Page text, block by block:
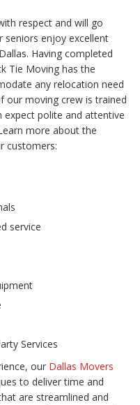
respect and will go
seniors enjoy excellent
Having completed
Tie Moving has the
any relocation need
our moving crew is trained
expect polite and attentive
more about the
customers:
service
Services
our Dallas Movers
to deliver time and
are streamlined and